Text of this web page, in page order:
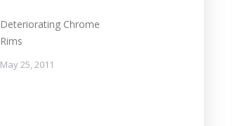
Deteriorating Chrome
Rims
May 25, 2011